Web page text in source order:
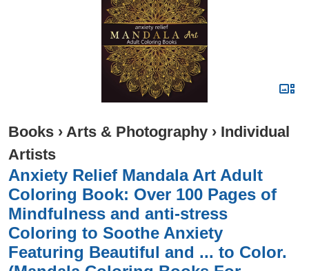
Books › Arts & Photography › Individual
Artists
Anxiety Relief Mandala Art Adult
Coloring Book: Over 100 Pages of
Mindfulness and anti-stress
Coloring to Soothe Anxiety
Featuring Beautiful and ... to Color.